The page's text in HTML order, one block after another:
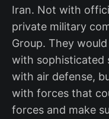
Iran. Not with
private military
Group. They
with sophisticated
with air defense,
with forces that
forces and make